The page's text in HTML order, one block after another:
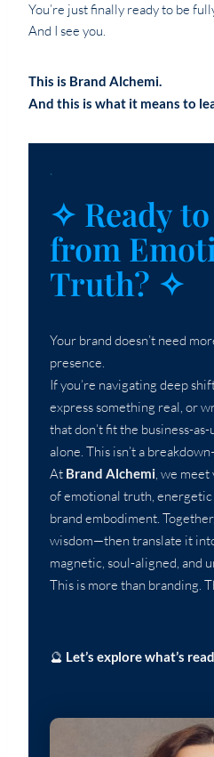
You’re just finally ready to be
And I see you.
This is Brand Alchemi.
And this is what it means to
`
✧ Ready
from
Truth? ✧
Your brand doesn’t need
presence.
If you’re navigating deep
express something real, or
that don’t fit the business-
alone. This isn’t a
At Brand Alchemi, we
of emotional truth,
brand embodiment.
wisdom—then translate it
magnetic, soul-aligned, and
This is more than branding.
🔮 Let’s explore what’s